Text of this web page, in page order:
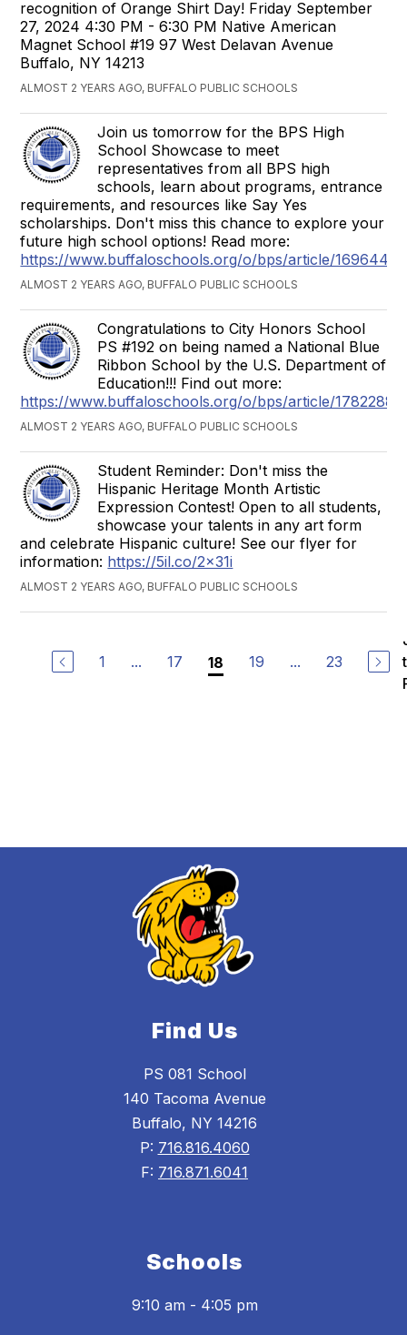
recognition of Orange Shirt Day! Friday September
27, 2024 4:30 PM - 6:30 PM Native American
Magnet School #19 97 West Delavan Avenue
Buffalo, NY 14213
ALMOST 2 YEARS AGO, BUFFALO PUBLIC SCHOOLS
Join us tomorrow for the BPS High
School Showcase to meet
representatives from all BPS high
schools, learn about programs, entrance
requirements, and resources like Say Yes
scholarships. Don't miss this chance to explore your
future high school options! Read more:
https://www.buffaloschools.org/o/bps/article/1696448
ALMOST 2 YEARS AGO, BUFFALO PUBLIC SCHOOLS
Congratulations to City Honors School
PS #192 on being named a National Blue
Ribbon School by the U.S. Department of
Education!!! Find out more:
https://www.buffaloschools.org/o/bps/article/1782288
ALMOST 2 YEARS AGO, BUFFALO PUBLIC SCHOOLS
Student Reminder: Don't miss the
Hispanic Heritage Month Artistic
Expression Contest! Open to all students,
showcase your talents in any art form
and celebrate Hispanic culture! See our flyer for
information: https://5il.co/2x31i
ALMOST 2 YEARS AGO, BUFFALO PUBLIC SCHOOLS
1 ... 17 18 19 ... 23
Find Us
PS 081 School
140 Tacoma Avenue
Buffalo, NY 14216
P: 716.816.4060
F: 716.871.6041
Schools
9:10 am - 4:05 pm